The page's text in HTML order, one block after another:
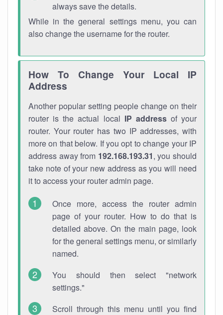
always save the details.
While in the general settings menu, you can
also change the username for the router.
How To Change Your Local IP
Address
Another popular setting people change on their
router is the actual local IP addressof your
router. Your router has two IP addresses, with
more on that below. If you opt to change your IP
address away from 192.168.193.31, you should
take note of your new address as you will need
it to access your router admin page.
Once more, access the router admin
page of your router. How to do that is
detailed above. On the main page, look
for the general settings menu, or similarly
named.
You should then select "network
settings."
Scroll through this menu until you find